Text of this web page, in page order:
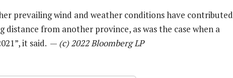
prevailing wind and weather conditions have contributed
from another province, as was the case when a
it said. — (c) 2022 Bloomberg LP